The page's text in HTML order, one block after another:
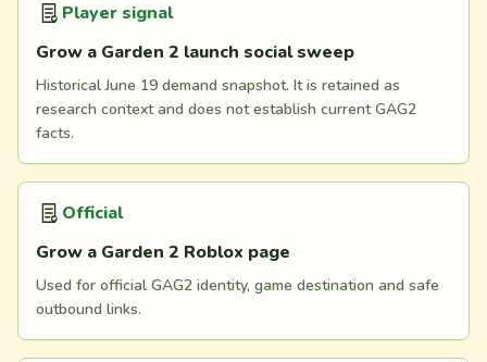
Player signal
Grow a Garden 2 launch social sweep
Historical June 19 demand snapshot. It is retained as
research context and does not establish current GAG2
facts.
Official
Grow a Garden 2 Roblox page
Used for official GAG2 identity, game destination and safe
outbound links.